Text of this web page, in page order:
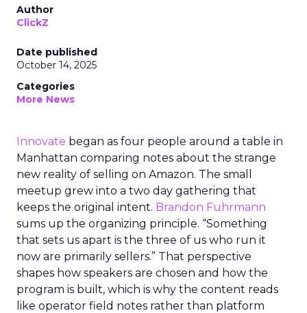
Author
ClickZ
Date published
October 14, 2025
Categories
More News
Innovate began as four people around a table in
Manhattan comparing notes about the strange
new reality of selling on Amazon. The small
meetup grew into a two day gathering that
keeps the original intent. Brandon Fuhrmann
sums up the organizing principle. “Something
that sets us apart is the three of us who run it
now are primarily sellers.” That perspective
shapes how speakers are chosen and how the
program is built, which is why the content reads
like operator field notes rather than platform